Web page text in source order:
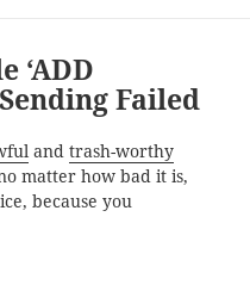
‘ADD
Failed
and trash-worthy
matter how bad it is,
because you